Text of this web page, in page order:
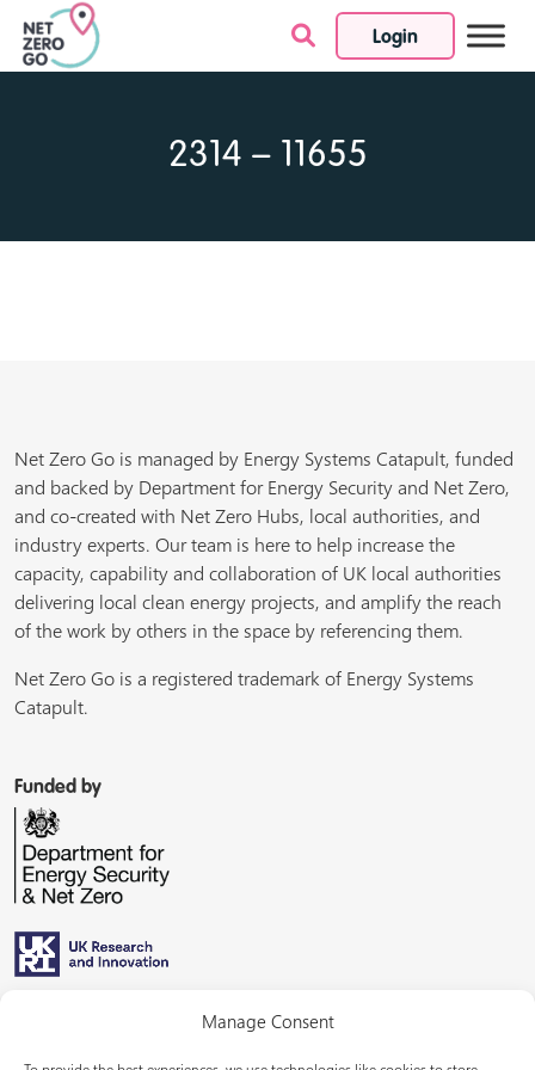
Manage Consent
Login
Skip to content
2314 – 11655
Net Zero Go is managed by Energy Systems Catapult, funded
and backed by Department for Energy Security and Net Zero,
and co-created with Net Zero Hubs, local authorities, and
industry experts. Our team is here to help increase the
capacity, capability and collaboration of UK local authorities
delivering local clean energy projects, and amplify the reach
of the work by others in the space by referencing them.
Net Zero Go is a registered trademark of Energy Systems
Catapult.
Funded by